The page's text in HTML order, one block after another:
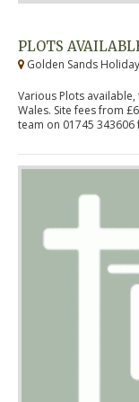
PLOTS
Golden Sands
Various Plots
Wales. Site fees from
team on 01745